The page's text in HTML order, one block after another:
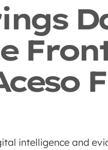
intelligence and